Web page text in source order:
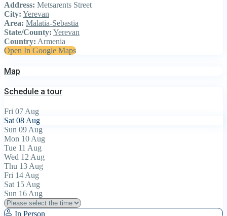
Address: Metsarents Street
City: Yerevan
Area: Malatia-Sebastia
State/County: Yerevan
Country: Armenia
Open In Google Maps
Map
Schedule a tour
Fri 07 Aug
Sat 08 Aug
Sun 09 Aug
Mon 10 Aug
Tue 11 Aug
Wed 12 Aug
Thu 13 Aug
Fri 14 Aug
Sat 15 Aug
Sun 16 Aug
In Person